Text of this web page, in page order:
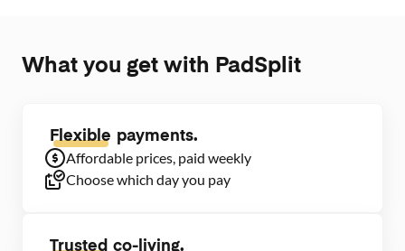
What you get with PadSplit
Flexible payments.
Affordable prices, paid weekly
Choose which day you pay
Trusted co-living.